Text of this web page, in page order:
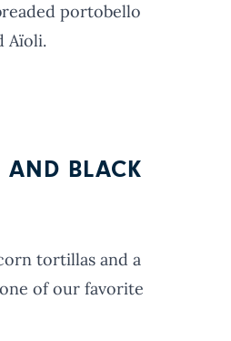
portobello
Aïoli.
AND BLACK
tortillas and a
of our favorite